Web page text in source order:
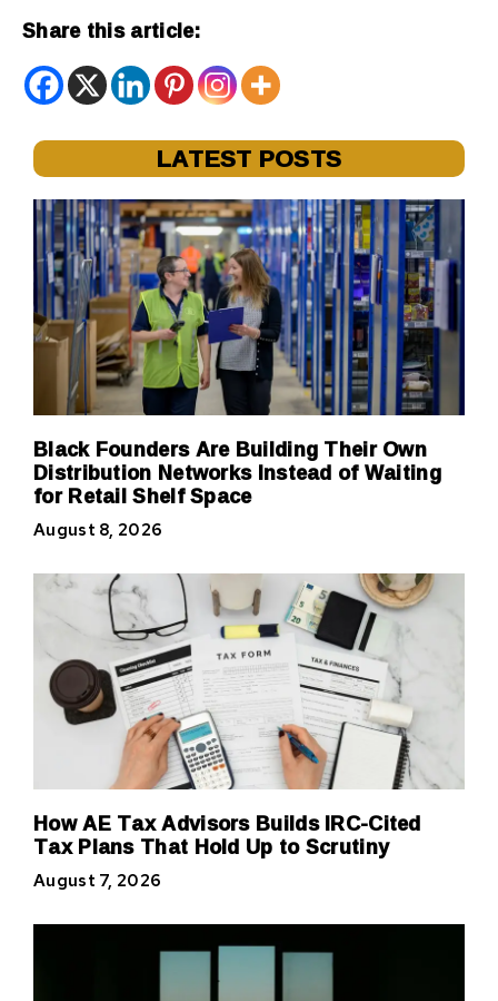
Share this article:
LATEST POSTS
Black Founders Are Building Their Own
Distribution Networks Instead of Waiting
for Retail Shelf Space
August 8, 2026
How AE Tax Advisors Builds IRC-Cited
Tax Plans That Hold Up to Scrutiny
August 7, 2026